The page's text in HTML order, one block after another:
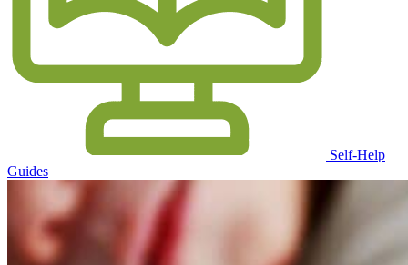
Self-Help
Guides